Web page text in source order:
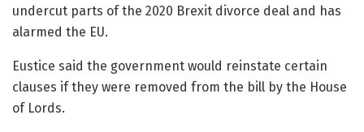
undercut parts of the 2020 Brexit divorce deal and has
alarmed the EU.
Eustice said the government would reinstate certain
clauses if they were removed from the bill by the House
of Lords.